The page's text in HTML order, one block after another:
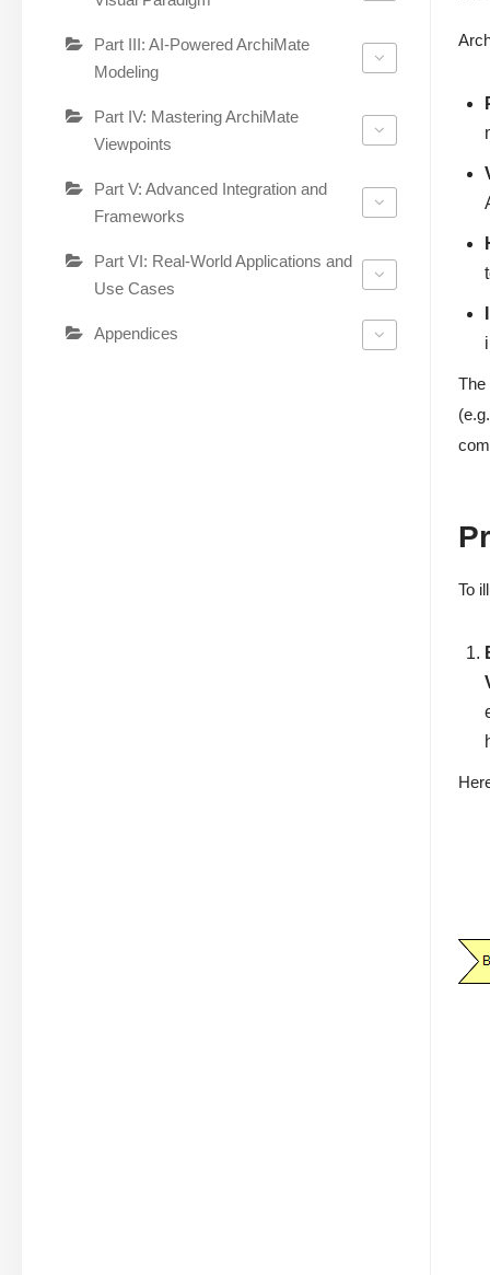
Part III: AI-Powered ArchiMate
Modeling
Part IV: Mastering ArchiMate
Viewpoints
Part V: Advanced Integration and
Frameworks
Part VI: Real-World Applications and
Use Cases
Appendices
To